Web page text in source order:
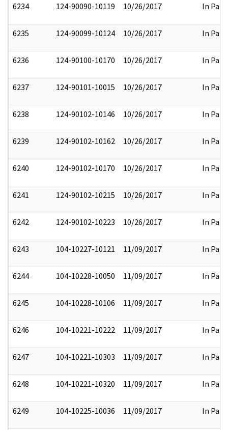
6234 124-90090-10119 10/26/2017 In Part
6235 124-90099-10124 10/26/2017 In Part
6236 124-90100-10170 10/26/2017 In Part
6237 124-90101-10015 10/26/2017 In Part
6238 124-90102-10146 10/26/2017 In Part
6239 124-90102-10162 10/26/2017 In Part
6240 124-90102-10170 10/26/2017 In Part
6241 124-90102-10215 10/26/2017 In Part
6242 124-90102-10223 10/26/2017 In Part
6243 104-10227-10121 11/09/2017 In Part
6244 104-10228-10050 11/09/2017 In Part
6245 104-10228-10106 11/09/2017 In Part
6246 104-10221-10222 11/09/2017 In Part
6247 104-10221-10303 11/09/2017 In Part
6248 104-10221-10320 11/09/2017 In Part
6249 104-10225-10036 11/09/2017 In Part